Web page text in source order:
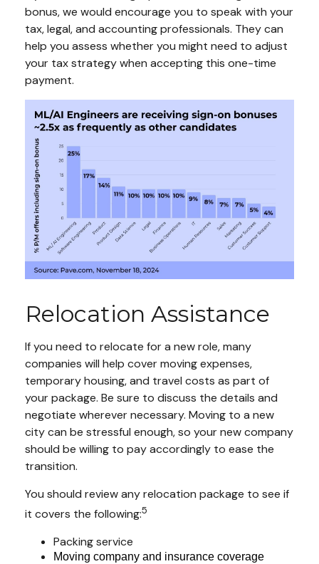
bonus, we would encourage you to speak with your
tax, legal, and accounting professionals. They can
help you assess whether you might need to adjust
your tax strategy when accepting this one-time
payment.
Relocation Assistance
If you need to relocate for a new role, many
companies will help cover moving expenses,
temporary housing, and travel costs as part of
your package. Be sure to discuss the details and
negotiate wherever necessary. Moving to a new
city can be stressful enough, so your new company
should be willing to pay accordingly to ease the
transition.
You should review any relocation package to see if
it covers the following:5
Packing service
Moving company and insurance coverage